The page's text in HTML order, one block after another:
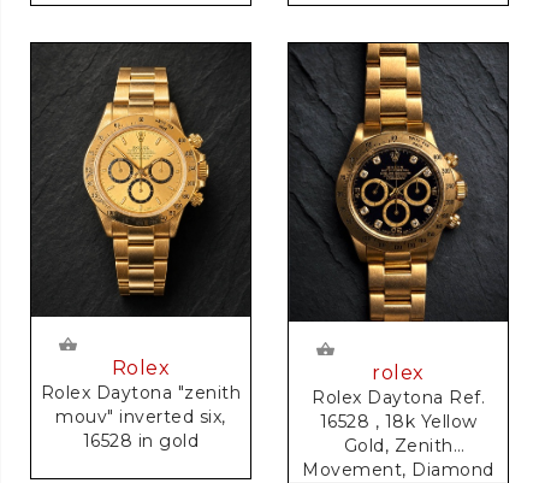
Rolex
Rolex Daytona "zenith
mouv" inverted six,
16528 in gold
rolex
Rolex Daytona Ref.
16528 , 18k Yellow
Gold, Zenith
Movement, Diamond